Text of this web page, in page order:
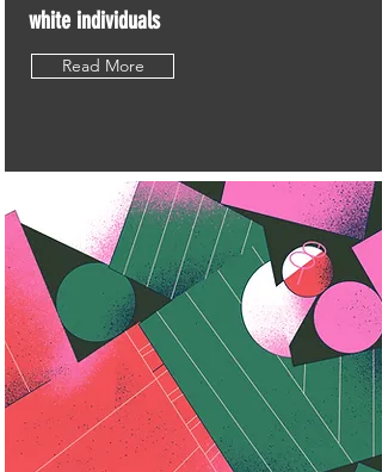
white individuals
Read More